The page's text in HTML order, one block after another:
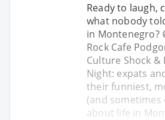
Ready to laugh,
what nobody
in Montenegro?
Rock Cafe
Culture Shock &
Night: expats
their funniest,
(and sometimes
about life in